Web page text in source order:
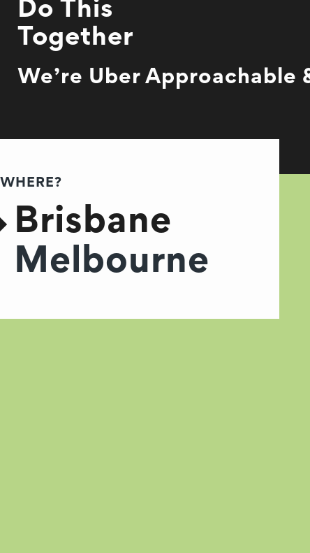
Do This
Together
We’re Uber
WHERE?
Brisbane
Melbourne